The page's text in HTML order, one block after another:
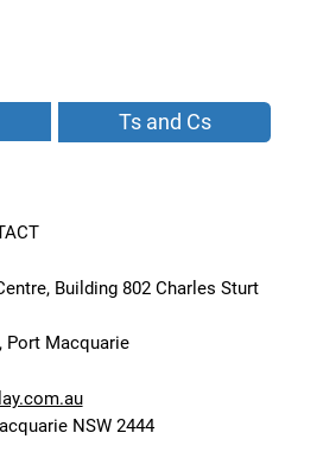
Ts and Cs
Building 802 Charles Sturt
Port Macquarie
NSW 2444